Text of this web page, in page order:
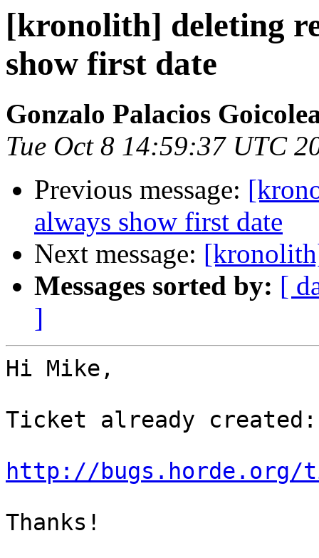
[kronolith] deleting
show first date
Gonzalo Palacios
Tue Oct 8 14:59:37 UTC
Previous message:
always show first date
Next message:
Messages sorted by: [
]
Hi Mike,
Ticket already created:
http://bugs.horde.org/
Thanks!